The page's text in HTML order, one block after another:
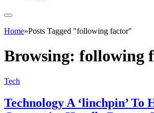
Home»Posts Tagged "following factor"
Browsing: following
Tech
Technology A ‘linchpin’ To